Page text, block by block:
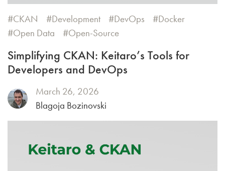
CKAN Development DevOps
Docker
Open Data
Open-Source
Simplifying CKAN: Keitaro’s Tools for
Developers and DevOps
March 26, 2026
Blagoja Bozinovski